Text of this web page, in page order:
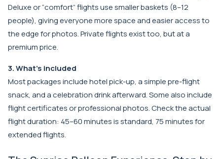
Deluxe or “comfort” flights use smaller baskets (8–12
people), giving everyone more space and easier access to
the edge for photos. Private flights exist too, but at a
premium price.
3. What’s included
Most packages include hotel pick-up, a simple pre-flight
snack, and a celebration drink afterward. Some also include
flight certificates or professional photos. Check the actual
flight duration: 45–60 minutes is standard, 75 minutes for
extended flights.